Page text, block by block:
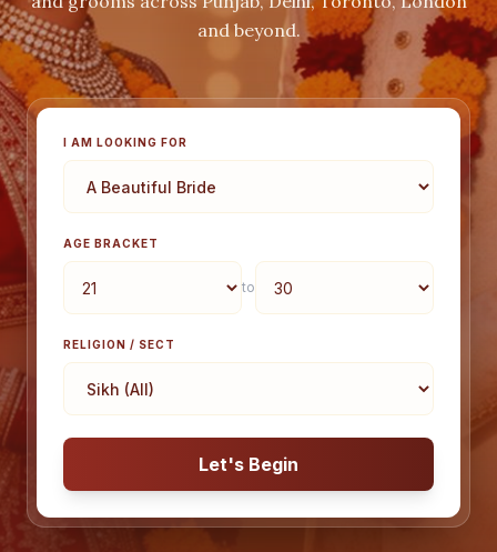
and beyond.
I AM LOOKING FOR
AGE BRACKET
to
RELIGION / SECT
Let's Begin